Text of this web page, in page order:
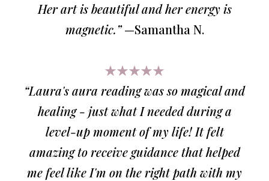
Her art is beautiful and her energy is
magnetic.”—Samantha N.
★★★★★
“Laura's aura reading was so magical and
healing - just what I needed during a
level-up moment of my life! It felt
amazing to receive guidance that helped
me feel like I'm on the right path with my